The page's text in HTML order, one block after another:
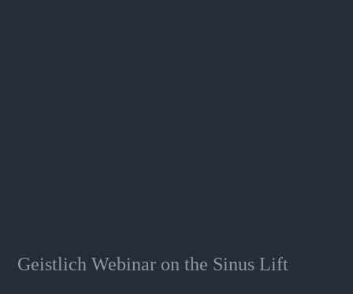
Geistlich Webinar on the Sinus Lift